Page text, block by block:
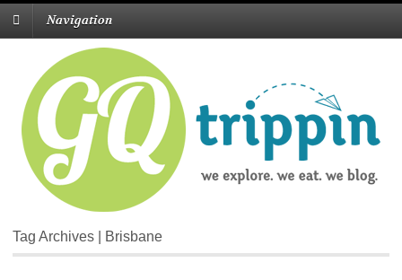
Navigation
Tag Archives | Brisbane